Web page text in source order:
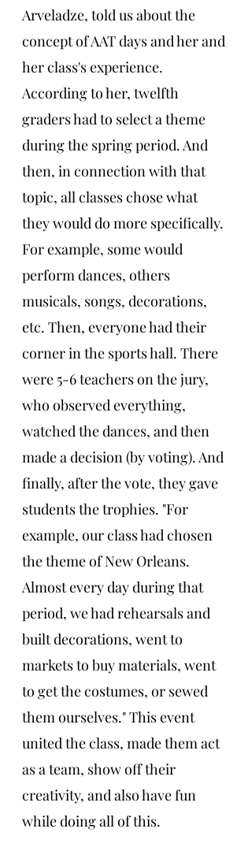
Arveladze, told us about the
concept of AAT days and her and
her class's experience.
According to her, twelfth
graders had to select a theme
during the spring period. And
then, in connection with that
topic, all classes chose what
they would do more specifically.
For example, some would
perform dances, others
musicals, songs, decorations,
etc. Then, everyone had their
corner in the sports hall. There
were 5-6 teachers on the jury,
who observed everything,
watched the dances, and then
made a decision (by voting). And
finally, after the vote, they gave
students the trophies. "For
example, our class had chosen
the theme of New Orleans.
Almost every day during that
period, we had rehearsals and
built decorations, went to
markets to buy materials, went
to get the costumes, or sewed
them ourselves." This event
united the class, made them act
as a team, show off their
creativity, and also have fun
while doing all of this.